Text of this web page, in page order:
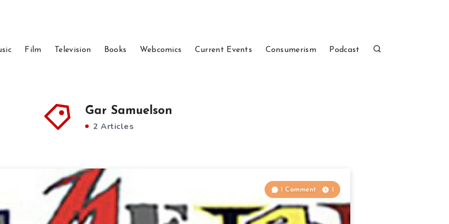
Film Television Books Webcomics Current Events Consumerism Podcast
Gar Samuelson
2 Articles
1 Comment 1